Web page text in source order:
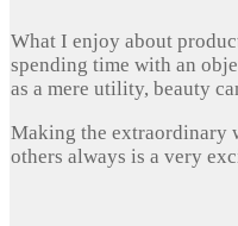
What I enjoy about
spending time with an
as a mere utility, beauty
Making the
others always is a very